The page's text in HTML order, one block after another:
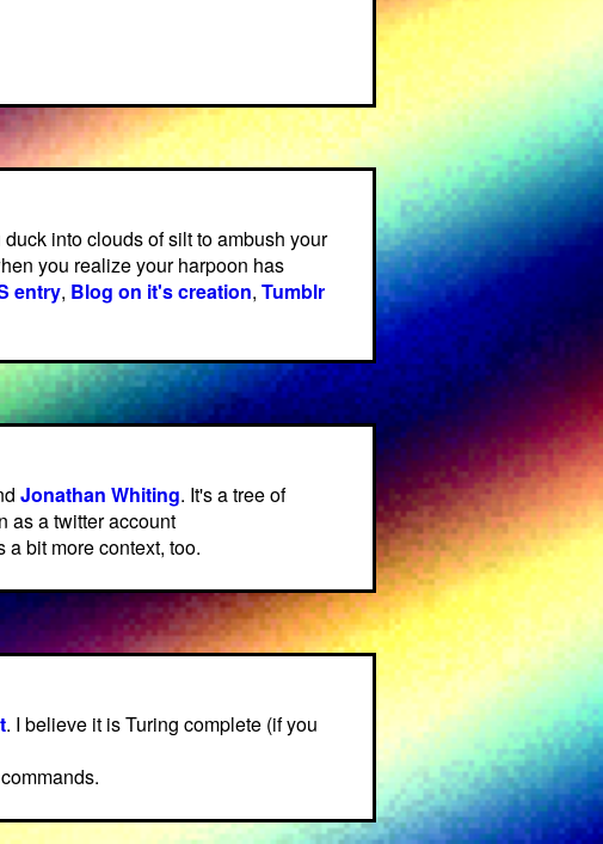
into clouds of silt to ambush your
you realize your harpoon has
entry, Blog on it's creation, Tumblr
Jonathan Whiting. It's a tree of
as a twitter account
bit more context, too.
. I believe it is Turing complete (if you